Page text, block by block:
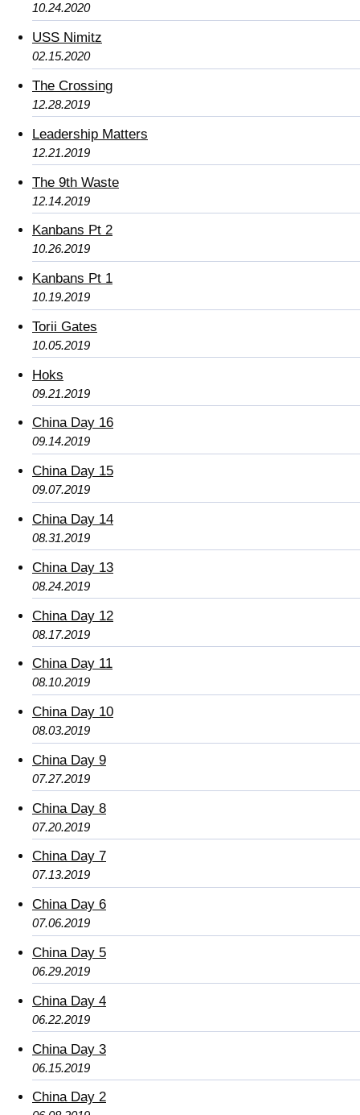
10.24.2020
USS Nimitz
02.15.2020
The Crossing
12.28.2019
Leadership Matters
12.21.2019
The 9th Waste
12.14.2019
Kanbans Pt 2
10.26.2019
Kanbans Pt 1
10.19.2019
Torii Gates
10.05.2019
Hoks
09.21.2019
China Day 16
09.14.2019
China Day 15
09.07.2019
China Day 14
08.31.2019
China Day 13
08.24.2019
China Day 12
08.17.2019
China Day 11
08.10.2019
China Day 10
08.03.2019
China Day 9
07.27.2019
China Day 8
07.20.2019
China Day 7
07.13.2019
China Day 6
07.06.2019
China Day 5
06.29.2019
China Day 4
06.22.2019
China Day 3
06.15.2019
China Day 2